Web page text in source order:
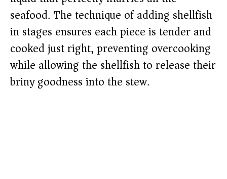
seafood. The technique of adding shellfish
in stages ensures each piece is tender and
cooked just right, preventing overcooking
while allowing the shellfish to release their
briny goodness into the stew.